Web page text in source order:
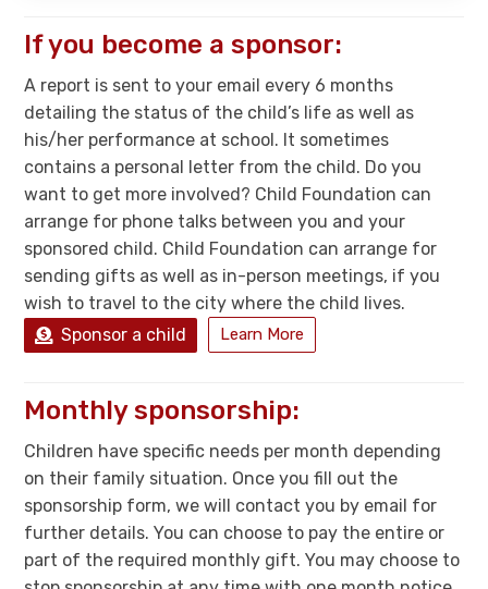
If you become a sponsor:
A report is sent to your email every 6 months
detailing the status of the child’s life as well as
his/her performance at school. It sometimes
contains a personal letter from the child. Do you
want to get more involved? Child Foundation can
arrange for phone talks between you and your
sponsored child. Child Foundation can arrange for
sending gifts as well as in-person meetings, if you
wish to travel to the city where the child lives.
Sponsor a child
Learn More
Monthly sponsorship:
Children have specific needs per month depending
on their family situation. Once you fill out the
sponsorship form, we will contact you by email for
further details. You can choose to pay the entire or
part of the required monthly gift. You may choose to